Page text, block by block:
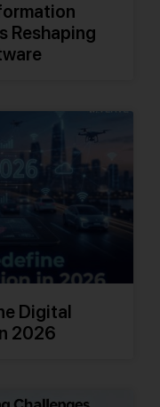
Reshaping
Digital
2026